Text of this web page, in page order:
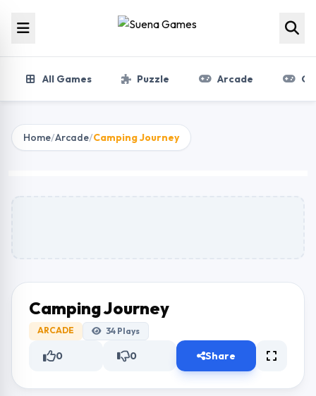
All Games Puzzle Arcade
Home/Arcade/Camping Journey
Camping Journey
ARCADE 34 Plays
0 0 Share